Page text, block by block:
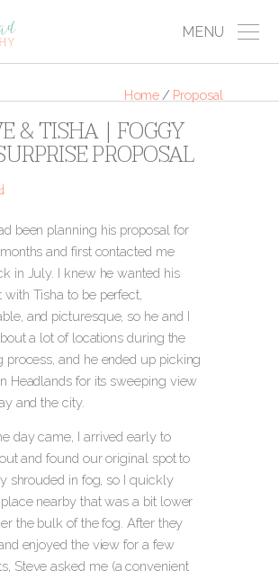
MENU
Home / Proposal
& TISHA | FOGGY
PROPOSAL
been planning his proposal for
and first contacted me
in July. I knew he wanted his
with Tisha to be perfect,
and picturesque, so he and I
a lot of locations during the
process, and he ended up picking
Headlands for its sweeping view
and the city.
day came, I arrived early to
and found our original spot to
shrouded in fog, so I quickly
nearby that was a bit lower
the bulk of the fog. After they
enjoyed the view for a few
Steve asked me (a convenient